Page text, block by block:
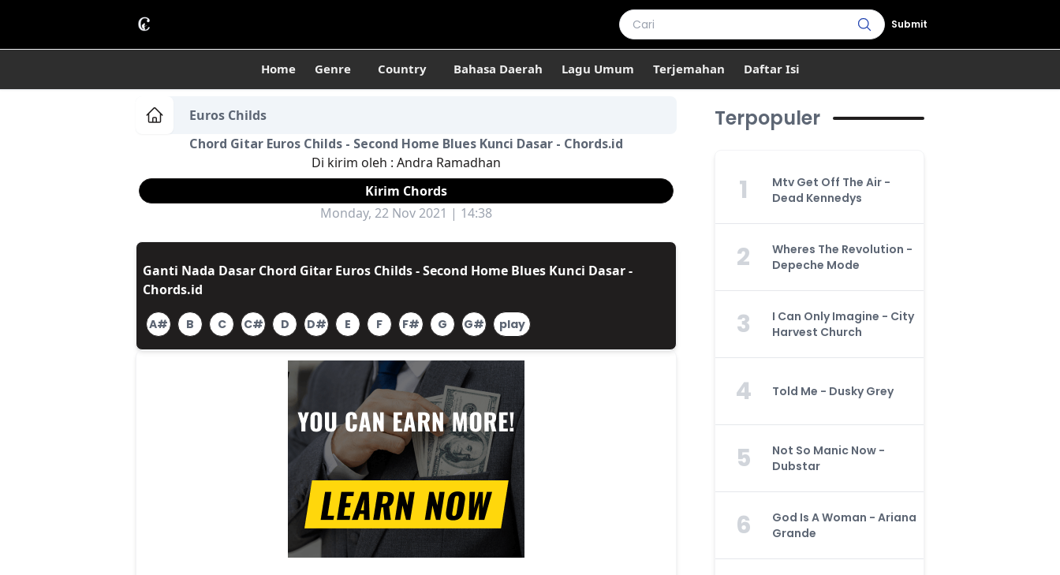
Submit
Home Genre Country Bahasa Daerah Lagu Umum Terjemahan Daftar Isi
Euros Childs
Chord Gitar Euros Childs - Second Home Blues Kunci Dasar - Chords.id
Di kirim oleh : Andra Ramadhan
Kirim Chords
Monday, 22 Nov 2021 | 14:38
Ganti Nada Dasar Chord Gitar Euros Childs - Second Home Blues Kunci Dasar -
Chords.id
A# B C C# D D# E F F# G G# play
Terpopuler
1
Mtv Get Off The Air -
Dead Kennedys
2
Wheres The Revolution -
Depeche Mode
3
I Can Only Imagine - City
Harvest Church
4 Told Me - Dusky Grey
5
Not So Manic Now -
Dubstar
6
God Is A Woman - Ariana
Grande